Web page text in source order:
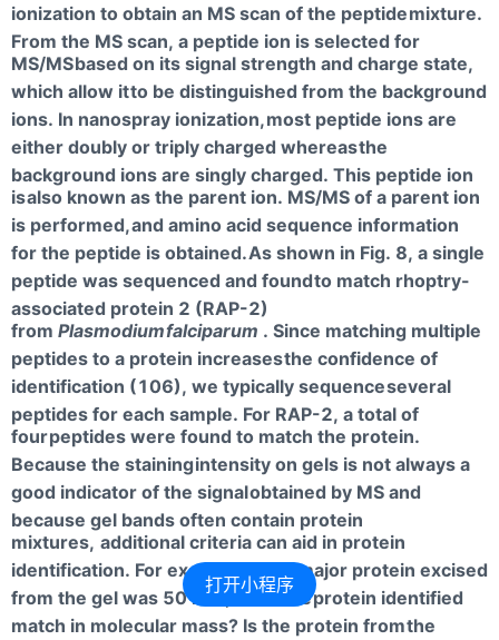
ionization to obtain an MS scan of the peptidemixture.
From the MS scan, a peptide ion is selected for
MS/MSbased on its signal strength and charge state,
which allow itto be distinguished from the background
ions. In nanospray ionization,most peptide ions are
either doubly or triply charged whereasthe
background ions are singly charged. This peptide ion
isalso known as the parent ion. MS/MS of a parent ion
is performed,and amino acid sequence information
for the peptide is obtained.As shown in Fig. 8, a single
peptide was sequenced and foundto match rhoptry-
associated protein 2 (RAP-2)
from Plasmodiumfalciparum . Since matching multiple
peptides to a protein increasesthe confidence of
identification (106), we typically sequenceseveral
peptides for each sample. For RAP-2, a total of
fourpeptides were found to match the protein.
Because the stainingintensity on gels is not always a
good indicator of the signalobtained by MS and
because gel bands often contain protein
mixtures, additional criteria can aid in protein
identification. For example,if the major protein excised
from the gel was 50 kDa, does theprotein identified
match in molecular mass? Is the protein fromthe
打开小程序